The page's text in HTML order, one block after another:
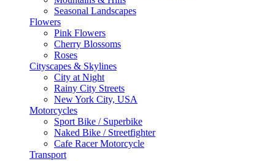
Seasonal Landscapes
Flowers
Pink Flowers
Cherry Blossoms
Roses
Cityscapes & Skylines
City at Night
Rainy City Streets
New York City, USA
Motorcycles
Sport Bike / Superbike
Naked Bike / Streetfighter
Cafe Racer Motorcycle
Transport